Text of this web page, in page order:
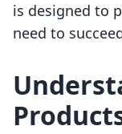
is designed to
need to